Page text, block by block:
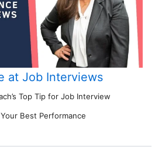
at Job Interviews
Top Tip for Job Interview
Best Performance